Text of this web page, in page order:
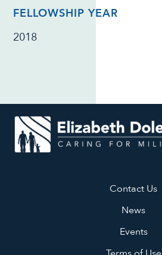
FELLOWSHIP YEAR
2018
Contact Us
News
Events